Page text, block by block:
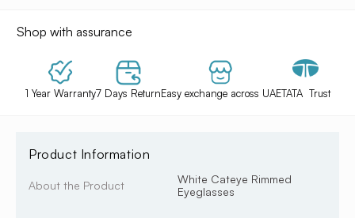
Shop with assurance
1 Year Warranty7 Days ReturnEasy exchange across UAETATA Trust
Product Information
About the Product
White Cateye Rimmed
Eyeglasses